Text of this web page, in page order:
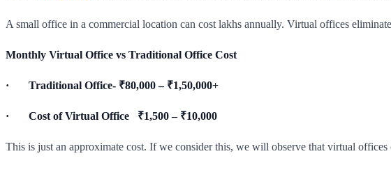
A small office in a commercial location can cost lakhs annually. Virtual offices
Monthly Virtual Office vs Traditional Office Cost
· Traditional Office- ₹80,000 – ₹1,50,000+
· Cost of Virtual Office ₹1,500 – ₹10,000
This is just an approximate cost. If we consider this, we will observe that virtual offices